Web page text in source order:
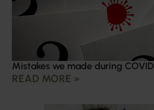
Mistakes we made during COVID
READ MORE »